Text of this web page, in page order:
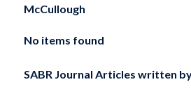
McCullough
No items found
SABR Journal Articles written